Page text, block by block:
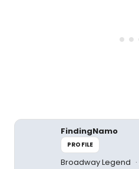
FindingNamo
PROFILE
Broadway Legend